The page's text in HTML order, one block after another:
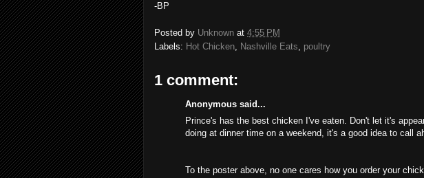
-BP
Posted by Unknown at 4:55 PM
Labels: Hot Chicken Nashville Eats poultry
1 comment:
Anonymous said...
Prince's has the best chicken I've eaten. Don't let it's
doing at dinner time on a weekend, it's a good idea to call
To the poster above, no one cares how you order your